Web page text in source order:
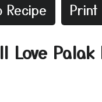
Recipe Print
Love